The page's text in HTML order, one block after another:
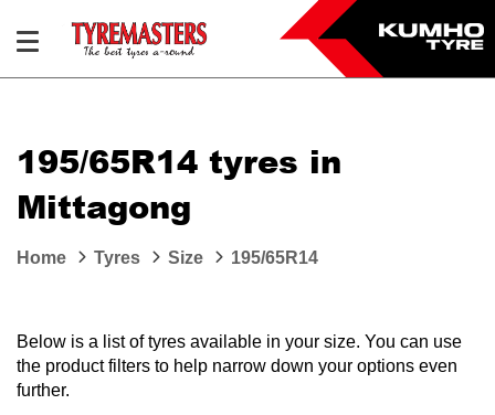
195/65R14 tyres in
Mittagong
Home Tyres Size 195/65R14
Below is a list of tyres available in your size. You can use
the product filters to help narrow down your options even
further.